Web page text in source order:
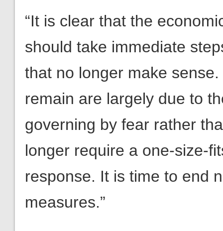
“It is clear that the
should take immediate
that no longer make
remain are largely due to
governing by fear rather
longer require a one-size-
response. It is time to end
measures.”